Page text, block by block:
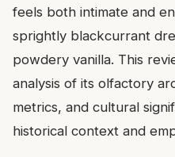
feels both intimate and
sprightly blackcurrant
powdery vanilla. This
analysis of its olfactory
metrics, and cultural
historical context and